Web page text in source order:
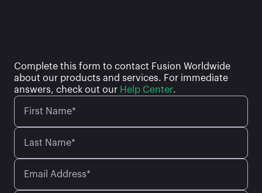
Complete this form to contact Fusion Worldwide
about our products and services. For immediate
answers, check out our Help Center.
First Name*
Last Name*
Email Address*